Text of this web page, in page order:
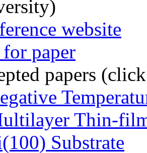
website
paper
papers
Thin-
Substrate